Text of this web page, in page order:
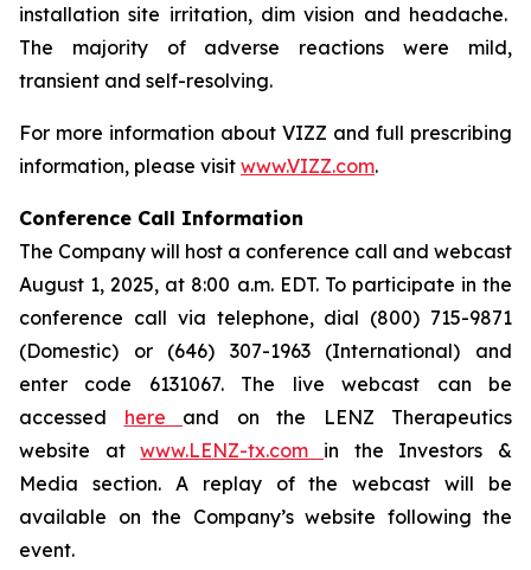
installation site irritation, dim vision and headache.
The majority of adverse reactions were mild,
transient and self-resolving.
For more information about VIZZ and full prescribing
information, please visit www.VIZZ.com.
Conference Call Information
The Company will host a conference call and webcast
August 1, 2025, at 8:00 a.m. EDT. To participate in the
conference call via telephone, dial (800) 715-9871
(Domestic) or (646) 307-1963 (International) and
enter code 6131067. The live webcast can be
accessed here and on the LENZ Therapeutics
website atwww.LENZ-tx.com in the Investors &
Media section. A replay of the webcast will be
available on the Company’s website following the
event.